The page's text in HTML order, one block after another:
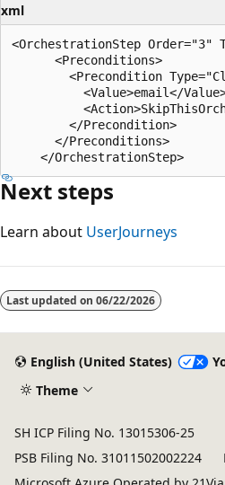
xml
<OrchestrationStep Order="3"
      <Preconditions>
<Precondition
<Value>email</
        </Precondition>
      </Preconditions>
Next steps
Learn about UserJourneys
Last updated on 06/22/2026
English (United States)
Theme
SH ICP Filing No. 13015306-25
PSB Filing No. 31011502002224